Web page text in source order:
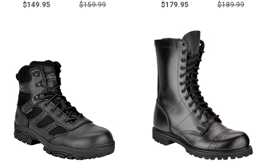
$149.95
$159.99
$179.95
$189.99